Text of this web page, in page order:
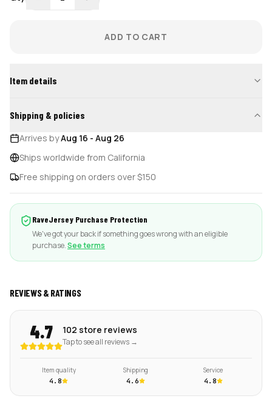
ADD TO CART
Item details
Shipping & policies
Arrives byAug 16 - Aug 26
Ships worldwide from California
Free shipping on orders over $150
RaveJersey Purchase Protection
We've got your back if something goes wrong with an eligible
purchase.See terms
REVIEWS & RATINGS
4.7 102 store reviews
Tap to see all reviews →
Item quality
4.8
Shipping
4.6
Service
4.8